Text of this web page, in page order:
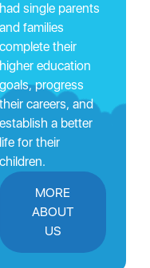
had single parents
and families
complete their
higher education
goals, progress
their careers, and
establish a better
life for their
children.
MORE
ABOUT
US